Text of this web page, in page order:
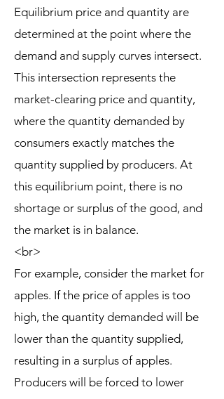
Equilibrium price and quantity are
determined at the point where the
demand and supply curves intersect.
This intersection represents the
market-clearing price and quantity,
where the quantity demanded by
consumers exactly matches the
quantity supplied by producers. At
this equilibrium point, there is no
shortage or surplus of the good, and
the market is in balance.
<br>
For example, consider the market for
apples. If the price of apples is too
high, the quantity demanded will be
lower than the quantity supplied,
resulting in a surplus of apples.
Producers will be forced to lower